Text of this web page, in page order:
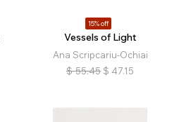
15% off
Vessels of Light
Ana Scripcariu-Ochiai
$ 55.45 $ 47.15